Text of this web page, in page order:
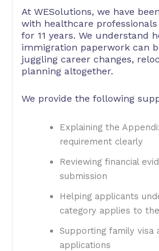
At WESolutions, we have
with healthcare
for 11 years. We understand
immigration paperwork can
juggling career changes,
planning altogether.
We provide the following
Explaining the
requirement clearly
Reviewing financial
submission
Helping applicants
category applies to
Supporting family visa
applications